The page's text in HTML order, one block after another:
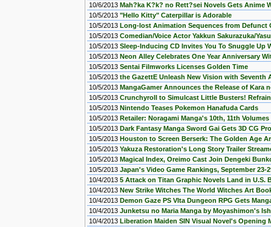
10/6/2013 Mah?ka K?k? no Rett?sei Novels Gets Anime
10/5/2013 "Hello Kitty" Caterpillar is Adorable
10/5/2013 Long-lost Animation Sequences from Defunct
10/5/2013 Comedian/Voice Actor Yakkun Sakurazuka/
10/5/2013 Sleep-Inducing CD Invites You To Snuggle Up
10/5/2013 Neon Alley Celebrates One Year Anniversary
10/5/2013 Sentai Filmworks Licenses Golden Time
10/5/2013 the GazettE Unleash New Vision with Seventh
10/5/2013 MangaGamer Announces the Release of Kara
10/5/2013 Crunchyroll to Simulcast Little Busters! Refrain
10/5/2013 Nintendo Teases Pokemon Hanafuda Cards
10/5/2013 Retailer: Noragami Manga's 10th, 11th
10/5/2013 Dark Fantasy Manga Sword Gai Gets 3D CG
10/5/2013 Houston to Screen Berserk: The Golden Age
10/5/2013 Yakuza Restoration's Long Story Trailer
10/5/2013 Magical Index, Oreimo Cast Join Dengeki
10/5/2013 Japan's Video Game Rankings, September 23-
10/4/2013 5 Attack on Titan Graphic Novels Land in U.S.
10/4/2013 New Strike Witches The World Witches Art
10/4/2013 Demon Gaze PS VIta Dungeon RPG Gets
10/4/2013 Junketsu no Maria Manga by Moyashimon's
10/4/2013 Liberation Maiden SIN Visual Novel's Opening